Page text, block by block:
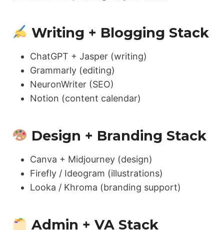
Writing + Blogging Stack
ChatGPT + Jasper (writing)
Grammarly (editing)
NeuronWriter (SEO)
Notion (content calendar)
Design + Branding Stack
Canva + Midjourney (design)
Firefly / Ideogram (illustrations)
Looka / Khroma (branding support)
Admin + VA Stack